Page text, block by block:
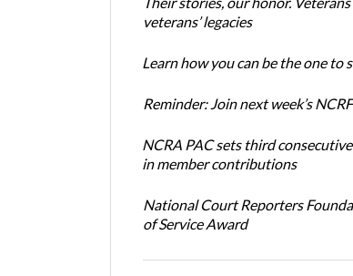
veterans’ legacies
Learn how you can be the one to
Reminder: Join next week’s
NCRA PAC sets third
in member contributions
National Court Reporters
of Service Award